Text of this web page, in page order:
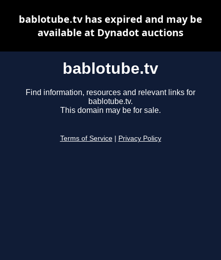
bablotube.tv
Find information, resources and relevant links for
bablotube.tv.
This domain may be for sale.
Terms of Service Privacy Policy
bablotube.tv has expired and may be
available at Dynadot auctions